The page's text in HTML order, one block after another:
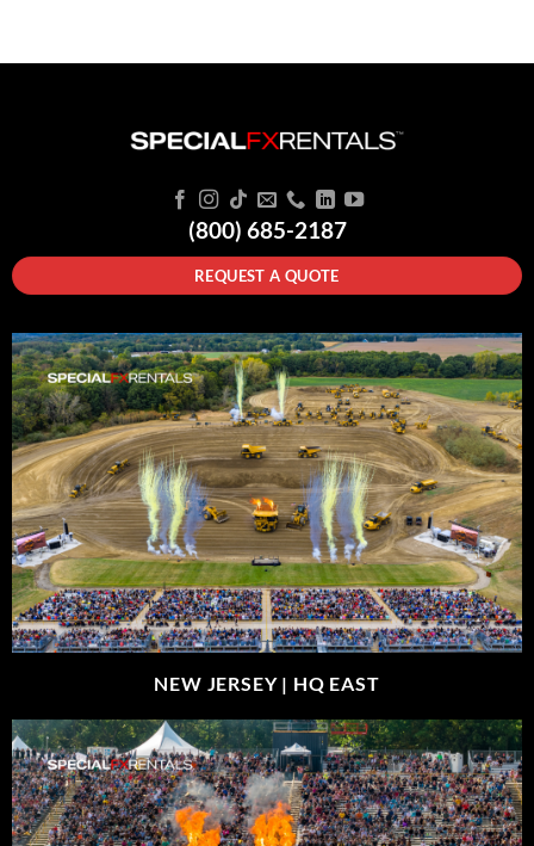
(800) 685-2187
REQUEST A QUOTE
NEW JERSEY | HQ EAST